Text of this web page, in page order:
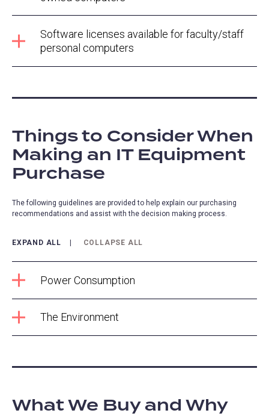
Software licenses available for faculty/staff
personal computers
Things to Consider When
Making an IT Equipment
Purchase
The following guidelines are provided to help explain our purchasing
recommendations and assist with the decision making process.
EXPAND ALL COLLAPSE ALL
Power Consumption
The Environment
What We Buy and Why